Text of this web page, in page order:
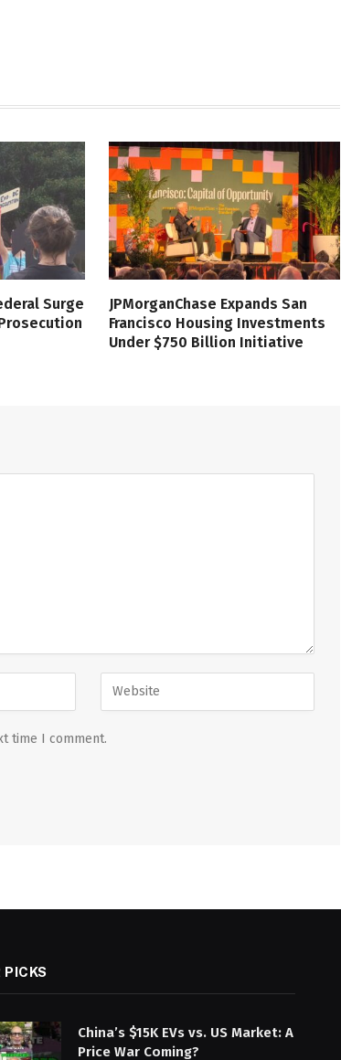
Surge
JPMorganChase Expands San
Francisco Housing Investments
Under $750 Billion Initiative
time I comment.
PICKS
China’s $15K EVs vs. US Market: A
Price War Coming?